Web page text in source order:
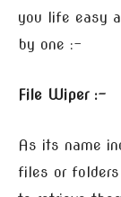
you life easy
by one :-
File Wiper :-
As its name
files or